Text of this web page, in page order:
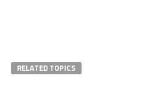
RELATED TOPICS